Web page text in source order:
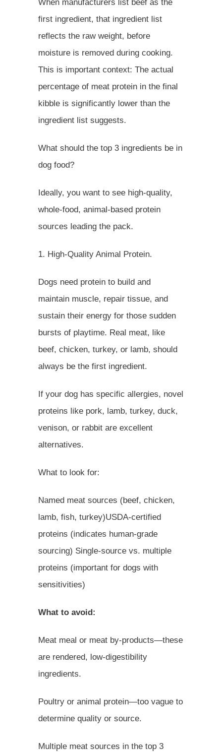
When manufacturers list beef as the
first ingredient, that ingredient list
reflects the raw weight, before
moisture is removed during cooking.
This is important context: The actual
percentage of meat protein in the final
kibble is significantly lower than the
ingredient list suggests.
What should the top 3 ingredients be in
dog food?
Ideally, you want to see high-quality,
whole-food, animal-based protein
sources leading the pack.
1. High-Quality Animal Protein.
Dogs need protein to build and
maintain muscle, repair tissue, and
sustain their energy for those sudden
bursts of playtime. Real meat, like
beef, chicken, turkey, or lamb, should
always be the first ingredient.
If your dog has specific allergies, novel
proteins like pork, lamb, turkey, duck,
venison, or rabbit are excellent
alternatives.
What to look for:
Named meat sources (beef, chicken,
lamb, fish, turkey)USDA-certified
proteins (indicates human-grade
sourcing) Single-source vs. multiple
proteins (important for dogs with
sensitivities)
What to avoid:
Meat meal or meat by-products—these
are rendered, low-digestibility
ingredients.
Poultry or animal protein—too vague to
determine quality or source.
Multiple meat sources in the top 3